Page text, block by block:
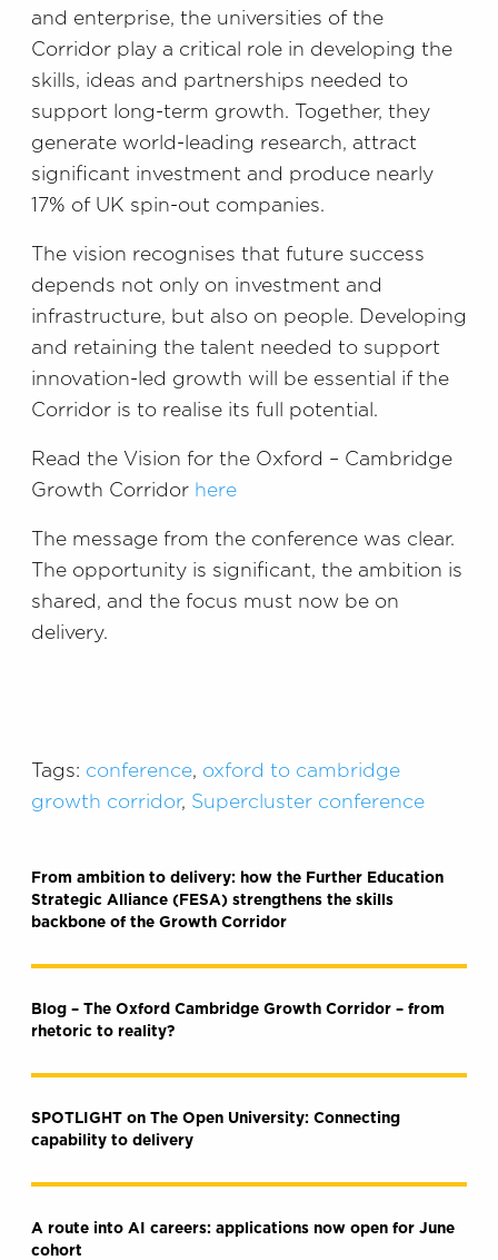
and enterprise, the universities of the
Corridor play a critical role in developing the
skills, ideas and partnerships needed to
support long-term growth. Together, they
generate world-leading research, attract
significant investment and produce nearly
17% of UK spin-out companies.
The vision recognises that future success
depends not only on investment and
infrastructure, but also on people. Developing
and retaining the talent needed to support
innovation-led growth will be essential if the
Corridor is to realise its full potential.
Read the Vision for the Oxford – Cambridge
Growth Corridor here
The message from the conference was clear.
The opportunity is significant, the ambition is
shared, and the focus must now be on
delivery.
Tags: conference, oxford to cambridge
growth corridor, Supercluster conference
From ambition to delivery: how the Further Education
Strategic Alliance (FESA) strengthens the skills
backbone of the Growth Corridor
Blog – The Oxford Cambridge Growth Corridor – from
rhetoric to reality?
SPOTLIGHT on The Open University: Connecting
capability to delivery
A route into AI careers: applications now open for June
cohort